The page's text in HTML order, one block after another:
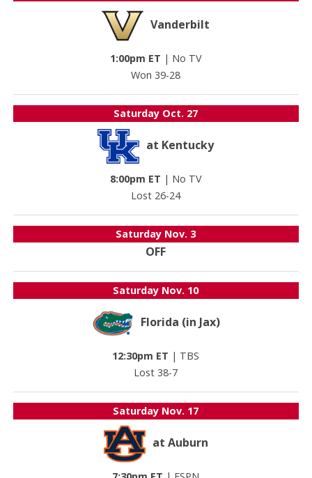
Vanderbilt
1:00pm ET | No TV
Won 39-28
Saturday Oct. 27
at Kentucky
8:00pm ET | No TV
Lost 26-24
Saturday Nov. 3
OFF
Saturday Nov. 10
Florida (in Jax)
12:30pm ET | TBS
Lost 38-7
Saturday Nov. 17
at Auburn